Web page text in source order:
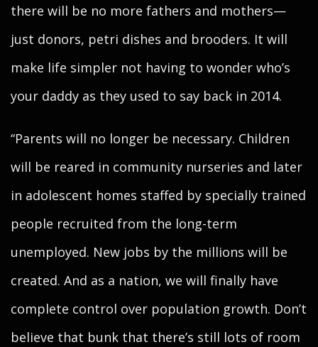
there will be no more fathers and mothers—
just donors, petri dishes and brooders. It will
make life simpler not having to wonder who’s
your daddy as they used to say back in 2014.
“Parents will no longer be necessary. Children
will be reared in community nurseries and later
in adolescent homes staffed by specially trained
people recruited from the long-term
unemployed. New jobs by the millions will be
created. And as a nation, we will finally have
complete control over population growth. Don’t
believe that bunk that there’s still lots of room